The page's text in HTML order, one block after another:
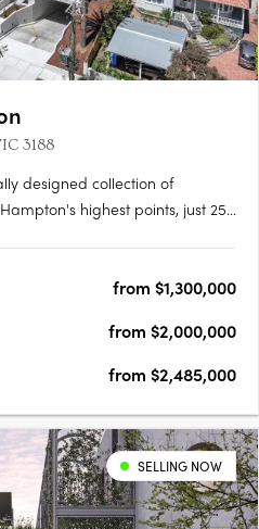
3188
designed collection of
highest points, just 250
natural light and generous….
from $1,300,000
from $2,000,000
from $2,485,000
SELLING NOW